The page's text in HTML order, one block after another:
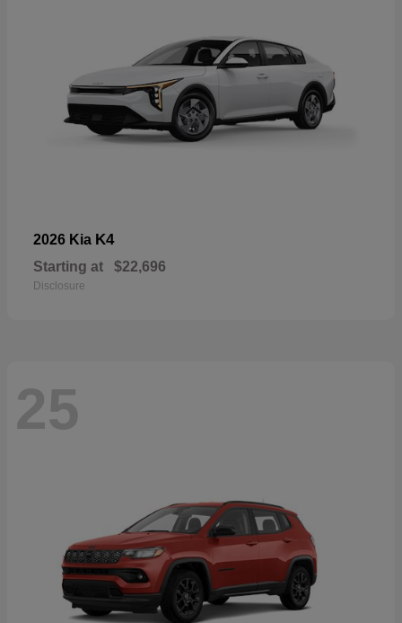
2026 Kia K4
Starting at $22,696
Disclosure
25